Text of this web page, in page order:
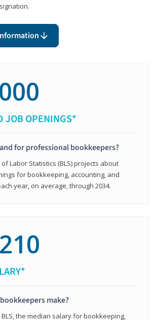
JOB OPENINGS*
for professional bookkeepers?
Labor Statistics (BLS) projects about
for bookkeeping, accounting, and
year, on average, through 2034.
make?
the median salary for bookkeeping,